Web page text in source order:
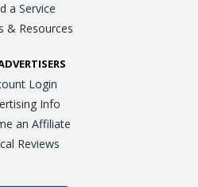
a Service
& Resources
Login
Info
an Affiliate
Reviews